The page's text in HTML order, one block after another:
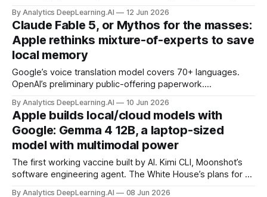
By Analytics DeepLearning.AI 12 Jun 2026
Claude Fable 5, or Mythos for the masses:
Apple rethinks mixture-of-experts to save
local memory
Google’s voice translation model covers 70+ languages.
OpenAI’s preliminary public-offering paperwork.
FrontierCode, a new code-quality benchmark from
Cognition.
By Analytics DeepLearning.AI 10 Jun 2026
Apple builds local/cloud models with
Google: Gemma 4 12B, a laptop-sized
model with multimodal power
The first working vaccine built by AI. Kimi CLI, Moonshot’s
software engineering agent. The White House’s plans for an
By Analytics DeepLearning.AI 08 Jun 2026